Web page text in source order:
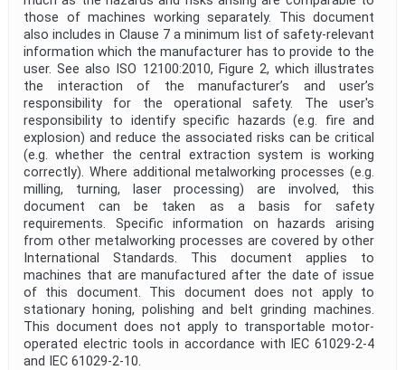
those of machines working separately. This document
also includes in Clause 7 a minimum list of safety-relevant
information which the manufacturer has to provide to the
user. See also ISO 12100:2010, Figure 2, which illustrates
the interaction of the manufacturer’s and user’s
responsibility for the operational safety. The user's
responsibility to identify specific hazards (e.g. fire and
explosion) and reduce the associated risks can be critical
(e.g. whether the central extraction system is working
correctly). Where additional metalworking processes (e.g.
milling, turning, laser processing) are involved, this
document can be taken as a basis for safety
requirements. Specific information on hazards arising
from other metalworking processes are covered by other
International Standards. This document applies to
machines that are manufactured after the date of issue
of this document. This document does not apply to
stationary honing, polishing and belt grinding machines.
This document does not apply to transportable motor-
operated electric tools in accordance with IEC 61029-2-4
and IEC 61029-2-10.